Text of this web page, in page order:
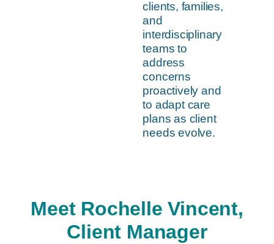
clients, families,
and
interdisciplinary
teams to
address
concerns
proactively and
to adapt care
plans as client
needs evolve.
Meet Rochelle Vincent,
Client Manager